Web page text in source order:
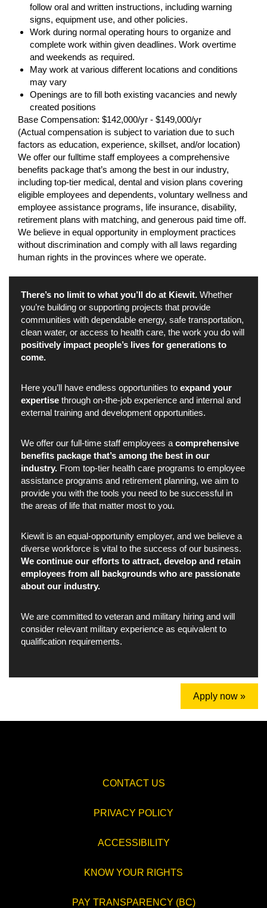
follow oral and written instructions, including warning
signs, equipment use, and other policies.
Work during normal operating hours to organize and
complete work within given deadlines. Work overtime
and weekends as required.
May work at various different locations and conditions
may vary
Openings are to fill both existing vacancies and newly
created positions
Base Compensation: $142,000/yr - $149,000/yr
(Actual compensation is subject to variation due to such
factors as education, experience, skillset, and/or location)
We offer our fulltime staff employees a comprehensive
benefits package that’s among the best in our industry,
including top-tier medical, dental and vision plans covering
eligible employees and dependents, voluntary wellness and
employee assistance programs, life insurance, disability,
retirement plans with matching, and generous paid time off.
We believe in equal opportunity in employment practices
without discrimination and comply with all laws regarding
human rights in the provinces where we operate.
There’s no limit to what you’ll do at Kiewit. Whether
you’re building or supporting projects that provide
communities with dependable energy, safe transportation,
clean water, or access to health care, the work you do will
positively impact people’s lives for generations to
come.
Here you’ll have endless opportunities to expand your
expertise through on-the-job experience and internal and
external training and development opportunities.
We offer our full-time staff employees a comprehensive
benefits package that’s among the best in our
industry. From top-tier health care programs to employee
assistance programs and retirement planning, we aim to
provide you with the tools you need to be successful in
the areas of life that matter most to you.
Kiewit is an equal-opportunity employer, and we believe a
diverse workforce is vital to the success of our business.
We continue our efforts to attract, develop and retain
employees from all backgrounds who are passionate
about our industry.
We are committed to veteran and military hiring and will
consider relevant military experience as equivalent to
qualification requirements.
Apply now »
CONTACT US
PRIVACY POLICY
ACCESSIBILITY
KNOW YOUR RIGHTS
PAY TRANSPARENCY (BC)